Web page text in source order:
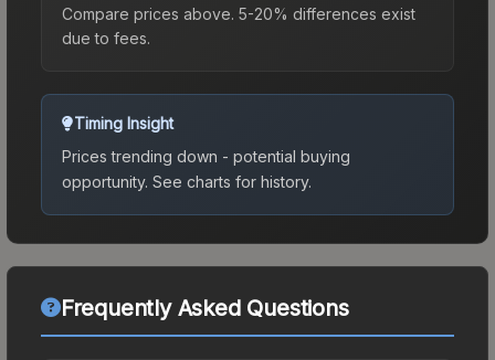
Compare prices above. 5-20% differences exist
due to fees.
Timing Insight
Prices trending down - potential buying
opportunity. See charts for history.
Frequently Asked Questions